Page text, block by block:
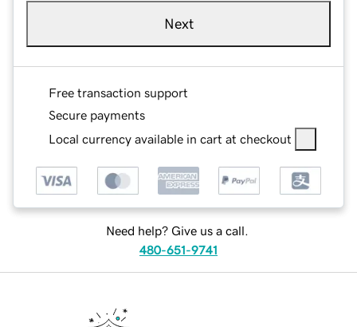
Next
Free transaction support
Secure payments
Local currency available in cart at checkout
Need help? Give us a call.
480-651-9741